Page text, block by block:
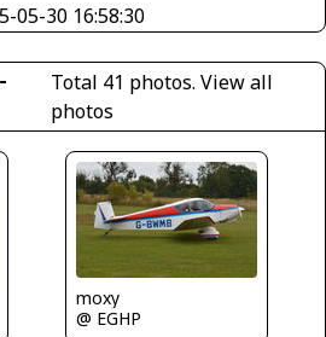
05-30 16:58:30
Total 41 photos. View all
photos
moxy
@ EGHP